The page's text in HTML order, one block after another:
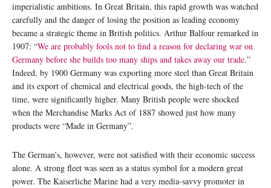
imperialistic ambitions. In Great Britain, this rapid growth was watched
carefully and the danger of losing the position as leading economy
became a strategic theme in British politics. Arthur Balfour remarked in
1907: “We are probably fools not to find a reason for declaring war on
Germany before she builds too many ships and takes away our trade.”
Indeed, by 1900 Germany was exporting more steel than Great Britain
and its export of chemical and electrical goods, the high-tech of the
time, were significantly higher. Many British people were shocked
when the Merchandise Marks Act of 1887 showed just how many
products were “Made in Germany”.
The German’s, however, were not satisfied with their economic success
alone. A strong fleet was seen as a status symbol for a modern great
power. The Kaiserliche Marine had a very media-savvy promoter in